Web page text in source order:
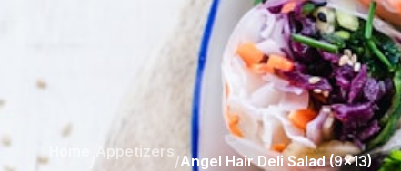
Appetizers
/Angel Hair Deli Salad (9x13)